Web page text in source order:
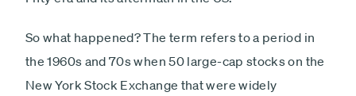
So what happened? The term refers to a period in
the 1960s and 70s when 50 large-cap stocks on the
New York Stock Exchange that were widely